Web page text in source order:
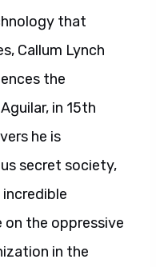
that
Callum Lynch
the
in 15th
he is
secret society,
incredible
on the oppressive
in the